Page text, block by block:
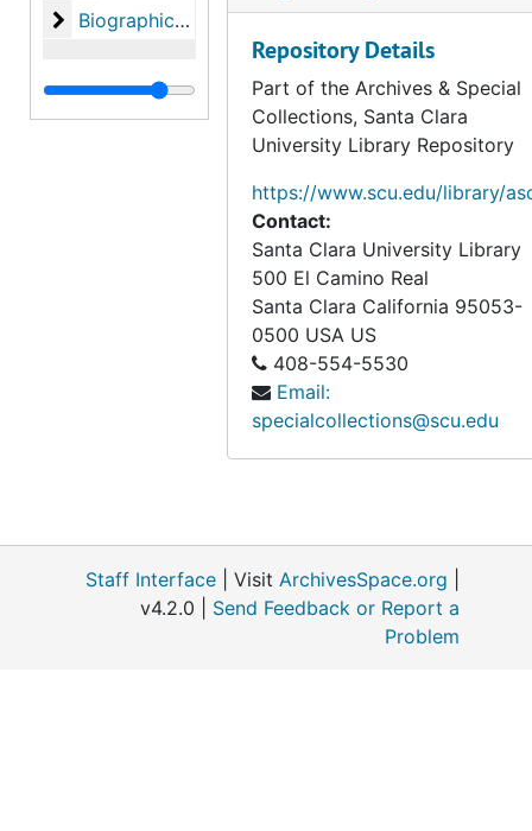
Biographical Materials, Research on Felipe de Neve
Biographical Materials, Research on Felipe de Neve
Repository Details
Part of the Archives & Special
Collections, Santa Clara
University Library Repository
https://www.scu.edu/library/
Contact:
Santa Clara University Library
500 El Camino Real
Santa Clara California 95053-
0500 USA US
408-554-5530
Email:
specialcollections@scu.edu
Staff Interface | Visit ArchivesSpace.org
v4.2.0 | Send Feedback or Report a
Problem